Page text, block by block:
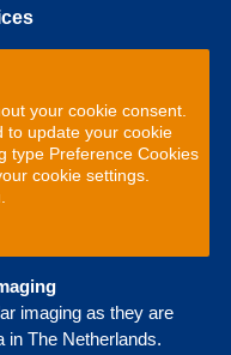
your cookie consent.
to update your cookie
type Preference Cookies
cookie settings.
imaging as they are
in The Netherlands.